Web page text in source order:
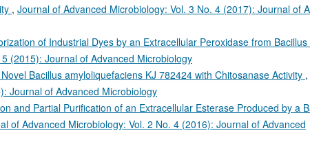
, Journal of Advanced Microbiology: Vol. 3 No. 4 (2017): Journal of
of Industrial Dyes by an Extracellular Peroxidase from
(2015): Journal of Advanced Microbiology
Bacillus amyloliquefaciens KJ 782424 with Chitosanase Activity ,
Journal of Advanced Microbiology
and Partial Purification of an Extracellular Esterase Produced by a
of Advanced Microbiology: Vol. 2 No. 4 (2016): Journal of Advanced